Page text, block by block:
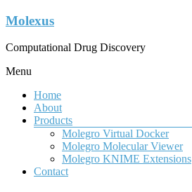
Molexus
Computational Drug Discovery
Menu
Home
About
Products
Molegro Virtual Docker
Molegro Molecular Viewer
Molegro KNIME Extensions
Contact